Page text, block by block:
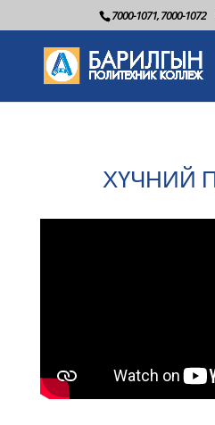
7000-1071, 7000-1072
ХҮЧНИЙ